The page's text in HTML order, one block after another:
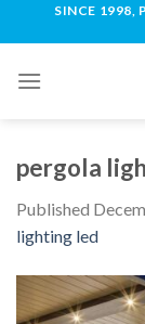
SINCE 1998,
pergola
Published
lighting led